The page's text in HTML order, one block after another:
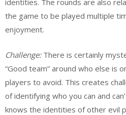
identities. The rounds are also
the game to be played multiple
enjoyment.
Challenge: There is certainly
“Good team” around who else is
players to avoid. This creates
of identifying who you can and
knows the identities of other evil